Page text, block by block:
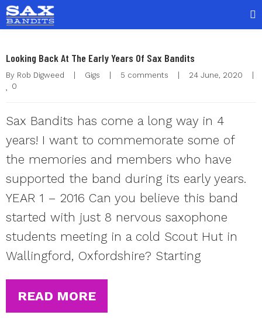
Looking Back At The Early Years Of Sax Bandits
By Rob Digweed Gigs 5 comments 24 June, 2020
0
Sax Bandits has come a long way in 4
years! I want to commemorate some of
the memories and members who have
supported the band during its early years.
YEAR 1 – 2016 Can you believe this band
started with just 8 nervous saxophone
students meeting in a cold Scout Hut in
Wallingford, Oxfordshire? Starting
READ MORE